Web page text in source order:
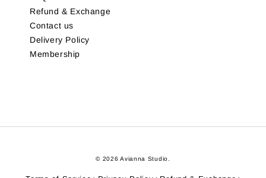
Refund & Exchange
Contact us
Delivery Policy
Membership
© 2026 Avianna Studio.